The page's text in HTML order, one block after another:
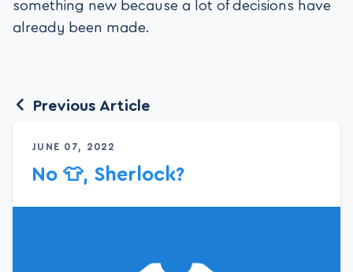
something new because a lot of decisions have
already been made.
Previous Article
JUNE 07, 2022
No 👕, Sherlock?